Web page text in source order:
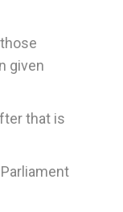
given
that is